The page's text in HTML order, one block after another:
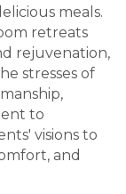
meals.
retreats
rejuvenation,
stresses of
to
visions to
and